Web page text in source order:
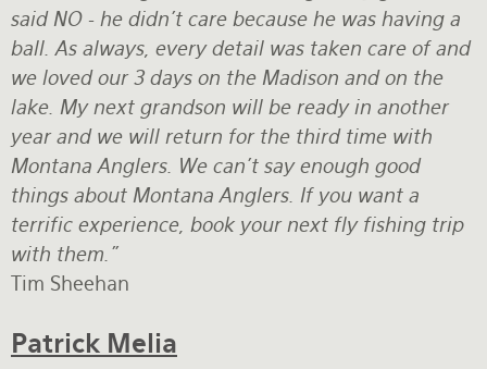
said NO - he didn't care because he was having a
ball. As always, every detail was taken care of and
we loved our 3 days on the Madison and on the
lake. My next grandson will be ready in another
year and we will return for the third time with
Montana Anglers. We can't say enough good
things about Montana Anglers. If you want a
terrific experience, book your next fly fishing trip
with them."
Tim Sheehan
Patrick Melia